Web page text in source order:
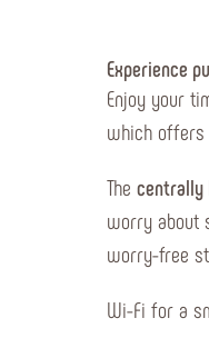
Experience
Enjoy your
which offers
The centrally
worry about
worry-free
Wi-Fi for a